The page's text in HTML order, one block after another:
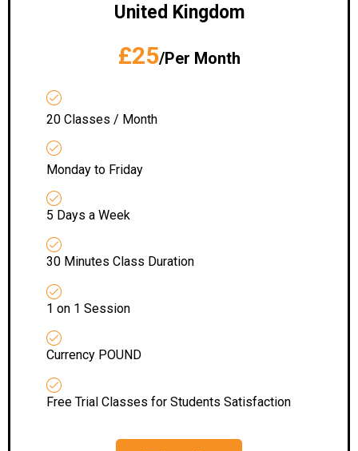
United Kingdom
£25/Per Month
20 Classes / Month
Monday to Friday
5 Days a Week
30 Minutes Class Duration
1 on 1 Session
Currency POUND
Free Trial Classes for Students Satisfaction